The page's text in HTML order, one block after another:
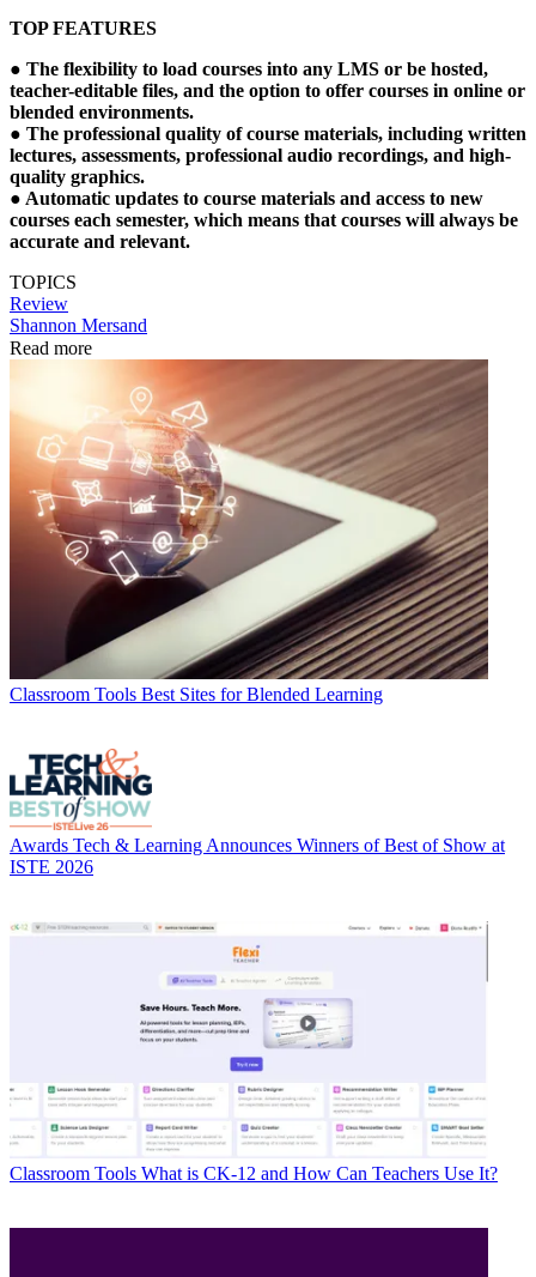
TOP FEATURES
● The flexibility to load courses into any LMS or be hosted,
teacher-editable files, and the option to offer courses in online or
blended environments.
● The professional quality of course materials, including written
lectures, assessments, professional audio recordings, and high-
quality graphics.
● Automatic updates to course materials and access to new
courses each semester, which means that courses will always be
accurate and relevant.
TOPICS
Review
Shannon Mersand
Read more
Classroom Tools Best Sites for Blended Learning
Awards Tech & Learning Announces Winners of Best of Show at
ISTE 2026
Classroom Tools What is CK-12 and How Can Teachers Use It?